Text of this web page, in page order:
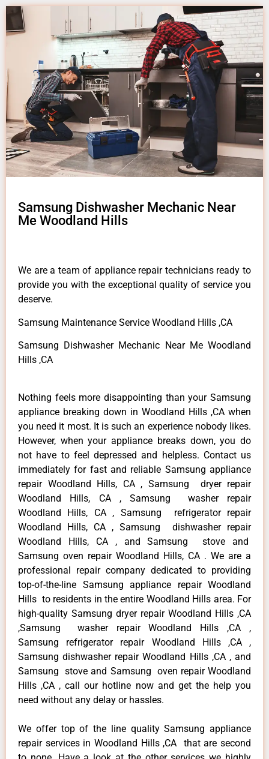
Samsung Dishwasher Mechanic Near
Me Woodland Hills
We are a team of appliance repair technicians ready to
provide you with the exceptional quality of service you
deserve.
Samsung Maintenance Service Woodland Hills ,CA
Samsung Dishwasher Mechanic Near Me Woodland
Hills ,CA
Nothing feels more disappointing than your Samsung
appliance breaking down in Woodland Hills ,CA when
you need it most. It is such an experience nobody likes.
However, when your appliance breaks down, you do
not have to feel depressed and helpless. Contact us
immediately for fast and reliable Samsung appliance
repair Woodland Hills, CA , Samsung dryer repair
Woodland Hills, CA , Samsung washer repair
Woodland Hills, CA , Samsung refrigerator repair
Woodland Hills, CA , Samsung dishwasher repair
Woodland Hills, CA , and Samsung stove and
Samsung oven repair Woodland Hills, CA . We are a
professional repair company dedicated to providing
top-of-the-line Samsung appliance repair Woodland
Hills to residents in the entire Woodland Hills area. For
high-quality Samsung dryer repair Woodland Hills ,CA
,Samsung washer repair Woodland Hills ,CA ,
Samsung refrigerator repair Woodland Hills ,CA ,
Samsung dishwasher repair Woodland Hills ,CA , and
Samsung stove and Samsung oven repair Woodland
Hills ,CA , call our hotline now and get the help you
need without any delay or hassles.
We offer top of the line quality Samsung appliance
repair services in Woodland Hills ,CA that are second